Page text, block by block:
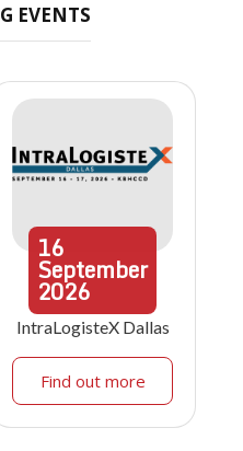
EVENTS
16
September
2026
IntraLogisteX Dallas
Find out more